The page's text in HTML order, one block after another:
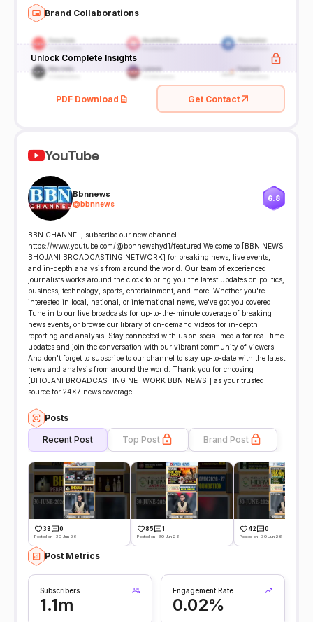
Brand Collaborations
Unlock Complete Insights
PDF Download Get Contact
YouTube
Bbnnews
@bbnnews
6.8
BBN CHANNEL, subscribe our new channel
https://www.youtube.com/@bbnnewshyd1/featured Welcome to [BBN NEWS
BHOJANI BROADCASTING NETWORK] for breaking news, live events,
and in-depth analysis from around the world. Our team of experienced
journalists works around the clock to bring you the latest updates on politics,
business, technology, sports, entertainment, and more. Whether you're
interested in local, national, or international news, we've got you covered.
Tune in to our live broadcasts for up-to-the-minute coverage of breaking
news events, or browse our library of on-demand videos for in-depth
reporting and analysis. Stay connected with us on social media for real-time
updates and join the conversation with our vibrant community of viewers.
And don't forget to subscribe to our channel to stay up-to-date with the latest
news and analysis from around the world. Thank you for choosing
[BHOJANI BROADCASTING NETWORK BBN NEWS ] as your trusted
source for 24x7 news coverage
Posts
Recent Post Top Post Brand Post
38 0
Posted on -30 Jun 26
85 1
Posted on -30 Jun 26
42 0
Posted on -30 Jun 26
Post Metrics
Subscribers
1.1m
Engagement Rate
0.02%